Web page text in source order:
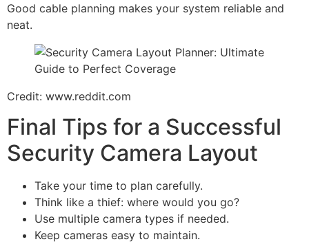
Good cable planning makes your system reliable and
neat.
Credit: www.reddit.com
Final Tips for a Successful
Security Camera Layout
Take your time to plan carefully.
Think like a thief: where would you go?
Use multiple camera types if needed.
Keep cameras easy to maintain.